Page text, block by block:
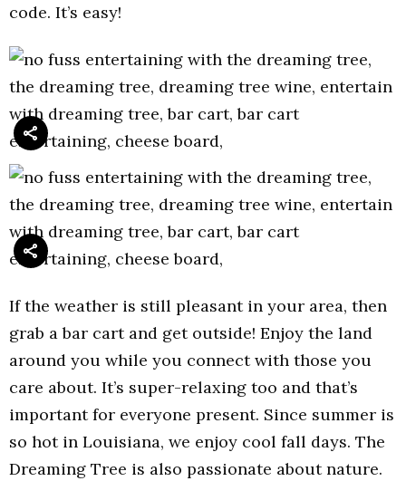
code. It’s easy!
If the weather is still pleasant in your area, then
grab a bar cart and get outside! Enjoy the land
around you while you connect with those you
care about. It’s super-relaxing too and that’s
important for everyone present. Since summer is
so hot in Louisiana, we enjoy cool fall days. The
Dreaming Tree is also passionate about nature.